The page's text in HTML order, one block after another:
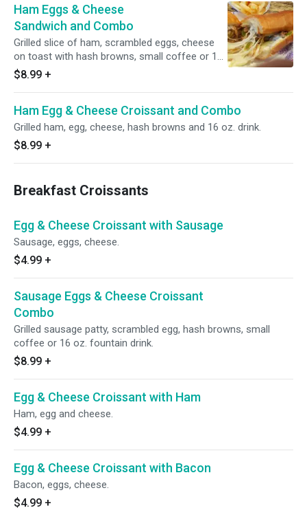
Ham Eggs & Cheese
Sandwich and Combo
Grilled slice of ham, scrambled eggs, cheese
on toast with hash browns, small coffee or 16
oz. fountain drink.
$8.99 +
Ham Egg & Cheese Croissant and Combo
Grilled ham, egg, cheese, hash browns and 16 oz. drink.
$8.99 +
Breakfast Croissants
Egg & Cheese Croissant with Sausage
Sausage, eggs, cheese.
$4.99 +
Sausage Eggs & Cheese Croissant
Combo
Grilled sausage patty, scrambled egg, hash browns, small
coffee or 16 oz. fountain drink.
$8.99 +
Egg & Cheese Croissant with Ham
Ham, egg and cheese.
$4.99 +
Egg & Cheese Croissant with Bacon
Bacon, eggs, cheese.
$4.99 +